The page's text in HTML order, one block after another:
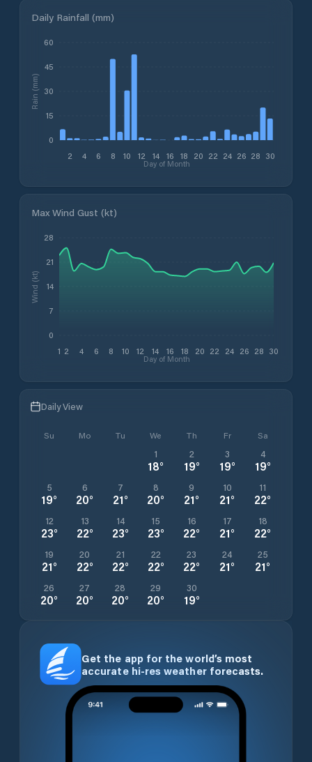
Daily Rainfall (mm)
2 4 6 8 10 12 14 16 18 20 22 24 26 28 30
Day of Month
0
15
30
45
60
Rain (mm)
Max Wind Gust (kt)
1 2 4 6 8 10 12 14 16 18 20 22 24 26 28 30
Day of Month
0
7
14
21
28
Wind (kt)
Daily View
Su Mo Tu We Th Fr Sa
1
18°
2
19°
3
19°
4
19°
5
19°
6
20°
7
21°
8
20°
9
21°
10
21°
11
22°
12
23°
13
22°
14
23°
15
23°
16
22°
17
21°
18
22°
19
21°
20
22°
21
22°
22
22°
23
22°
24
21°
25
21°
26
20°
27
20°
28
20°
29
20°
30
19°
Get the app for the world’s most
accurate hi-res weather forecasts.